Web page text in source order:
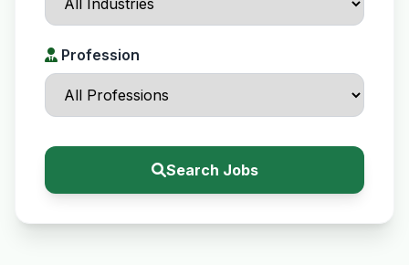
Profession
Search Jobs